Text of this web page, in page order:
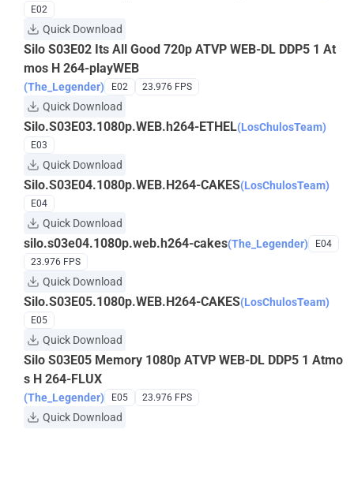
E02
Quick Download
Silo S03E02 Its All Good 720p ATVP WEB-DL DDP5 1 At
mos H 264-playWEB
(The_Legender) E02 23.976 FPS
Quick Download
Silo.S03E03.1080p.WEB.h264-ETHEL(LosChulosTeam)
E03
Quick Download
Silo.S03E04.1080p.WEB.H264-CAKES(LosChulosTeam)
E04
Quick Download
silo.s03e04.1080p.web.h264-cakes(The_Legender)
E04
23.976 FPS
Quick Download
Silo.S03E05.1080p.WEB.H264-CAKES(LosChulosTeam)
E05
Quick Download
Silo S03E05 Memory 1080p ATVP WEB-DL DDP5 1 Atmo
s H 264-FLUX
(The_Legender) E05 23.976 FPS
Quick Download